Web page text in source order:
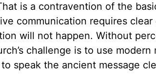
is a contravention of the
communication requires
will not happen. Without
challenge is to use
speak the ancient message